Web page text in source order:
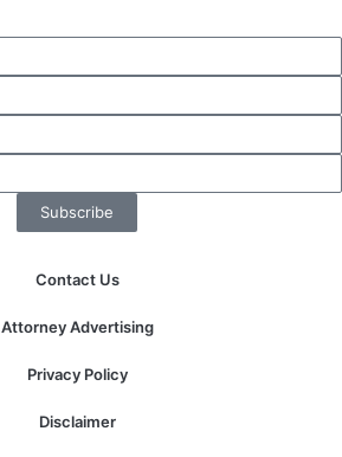
Subscribe
Contact Us
Attorney Advertising
Privacy Policy
Disclaimer